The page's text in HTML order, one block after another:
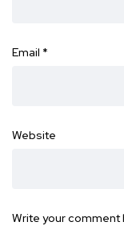
Email *
Website
Write your comment